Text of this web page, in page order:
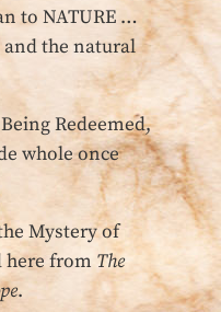
to NATURE …
the natural
Redeemed,
whole once
Mystery of
here from The
.